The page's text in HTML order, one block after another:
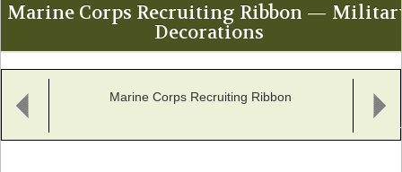
Marine Corps Recruiting Ribbon —
Decorations
Marine Corps Recruiting Ribbon